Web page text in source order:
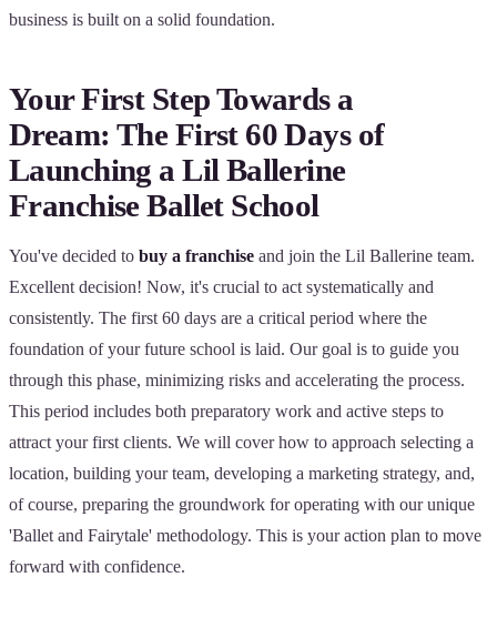
business is built on a solid foundation.
Your First Step Towards a
Dream: The First 60 Days of
Launching a Lil Ballerine
Franchise Ballet School
You've decided to buy a franchise and join the Lil Ballerine team.
Excellent decision! Now, it's crucial to act systematically and
consistently. The first 60 days are a critical period where the
foundation of your future school is laid. Our goal is to guide you
through this phase, minimizing risks and accelerating the process.
This period includes both preparatory work and active steps to
attract your first clients. We will cover how to approach selecting a
location, building your team, developing a marketing strategy, and,
of course, preparing the groundwork for operating with our unique
'Ballet and Fairytale' methodology. This is your action plan to move
forward with confidence.